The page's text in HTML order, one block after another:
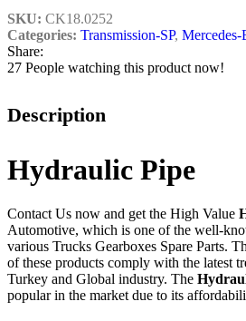
SKU: CK18.0252
Categories: Transmission-SP, Mercedes-
Share:
27 People watching this product now!
Description
Hydraulic Pipe
Contact Us now and get the High Value
Automotive, which is one of the well-
various Trucks Gearboxes Spare Parts.
of these products comply with the latest
Turkey and Global industry. The
popular in the market due to its